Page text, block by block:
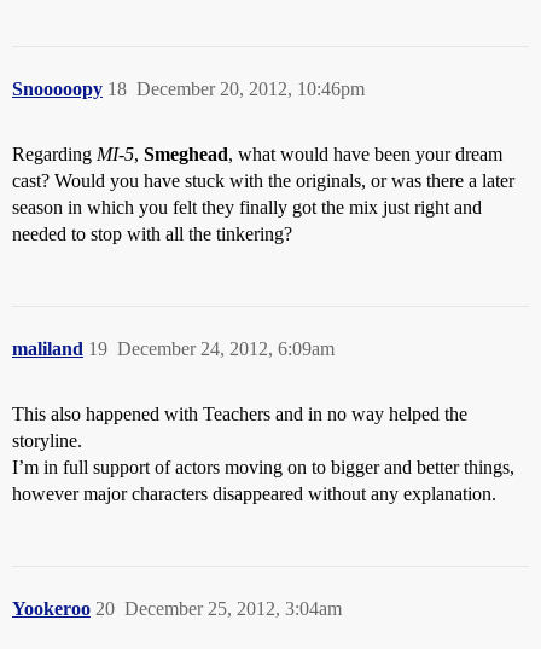
Snooooopy December 20, 2012, 10:46pm
18
Regarding MI-5, Smeghead, what would have been your dream
cast? Would you have stuck with the originals, or was there a later
season in which you felt they finally got the mix just right and
needed to stop with all the tinkering?
maliland December 24, 2012, 6:09am
19
This also happened with Teachers and in no way helped the
storyline.
I’m in full support of actors moving on to bigger and better things,
however major characters disappeared without any explanation.
Yookeroo December 25, 2012, 3:04am
20